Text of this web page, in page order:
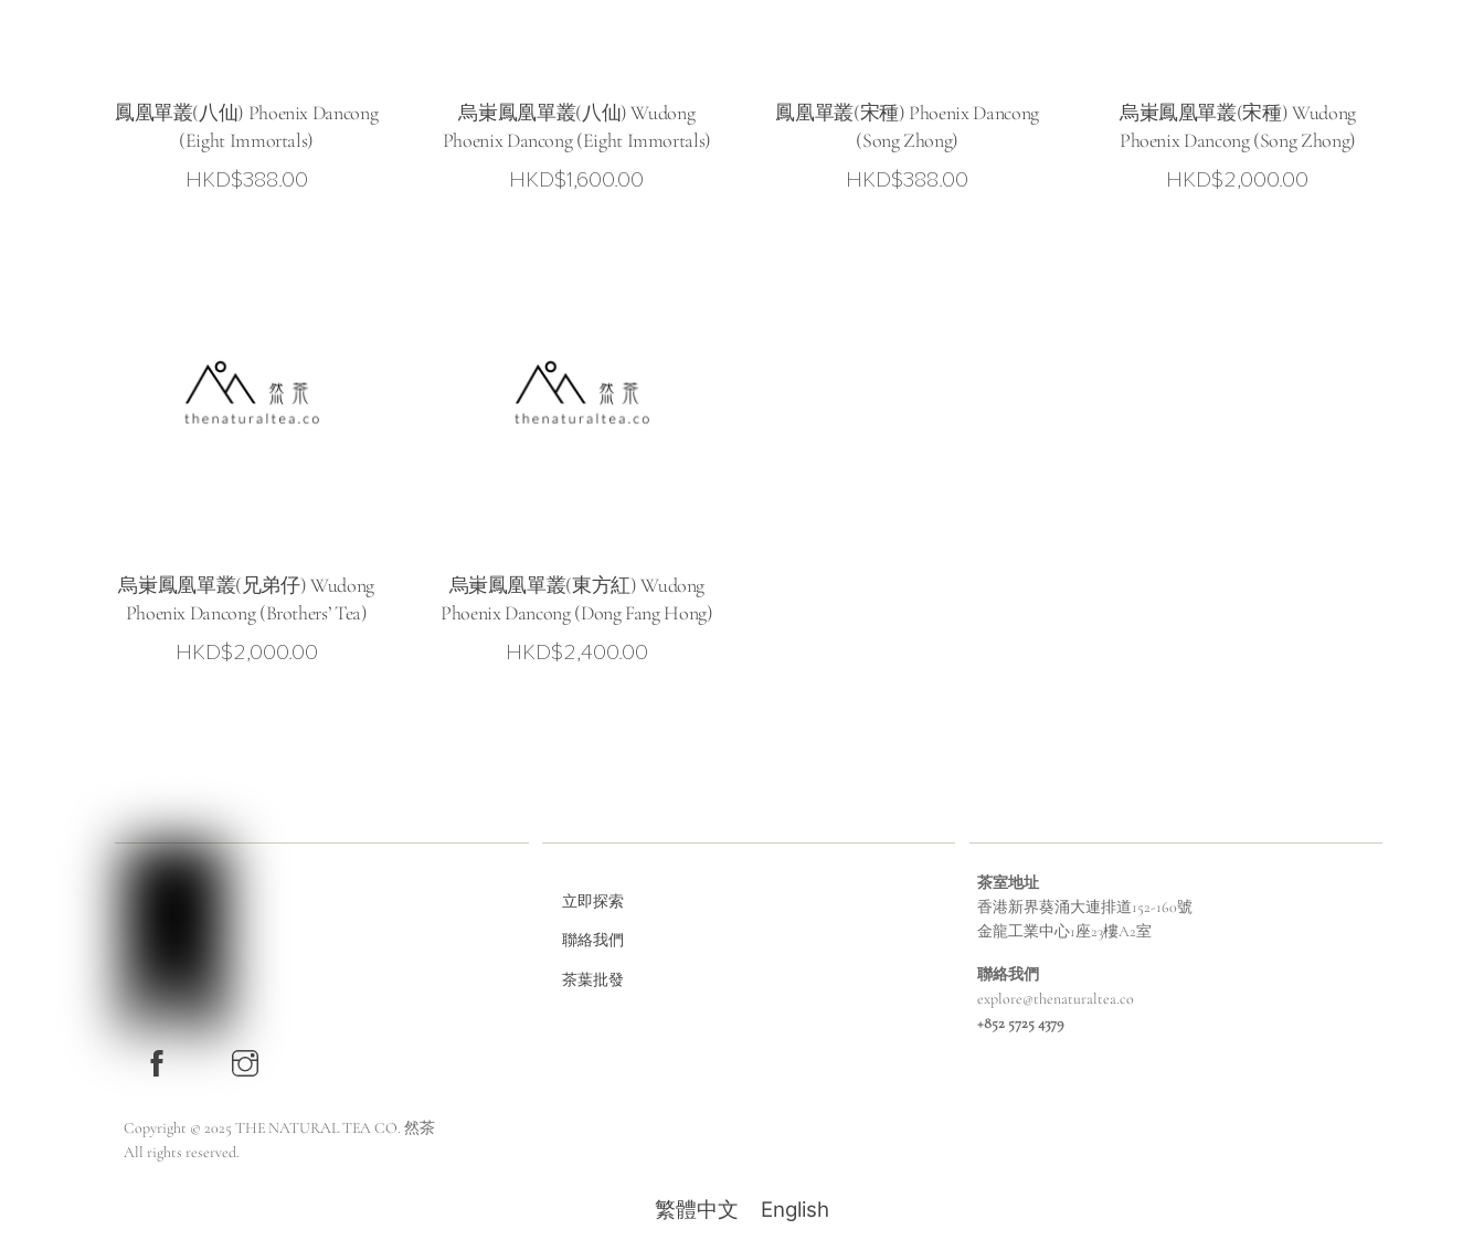
鳳凰單叢(八仙) Phoenix Dancong
(Eight Immortals)
HKD$388.00
烏崬鳳凰單叢(八仙) Wudong
Phoenix Dancong (Eight Immortals)
HKD$1,600.00
鳳凰單叢(宋種) Phoenix Dancong
(Song Zhong)
HKD$388.00
烏崬鳳凰單叢(宋種) Wudong
Phoenix Dancong (Song Zhong)
HKD$2,000.00
烏崬鳳凰單叢(兄弟仔) Wudong
Phoenix Dancong (Brothers’ Tea)
HKD$2,000.00
烏崬鳳凰單叢(東方紅) Wudong
Phoenix Dancong (Dong Fang Hong)
HKD$2,400.00
Copyright © 2025 THE NATURAL TEA CO. 然茶
All rights reserved.
立即探索
聯絡我們
茶葉批發
茶室地址
香港新界葵涌大連排道152-160號
金龍工業中心1座23樓A2室
聯絡我們
explore@thenaturaltea.co
+852 5725 4379
繁體中文 English